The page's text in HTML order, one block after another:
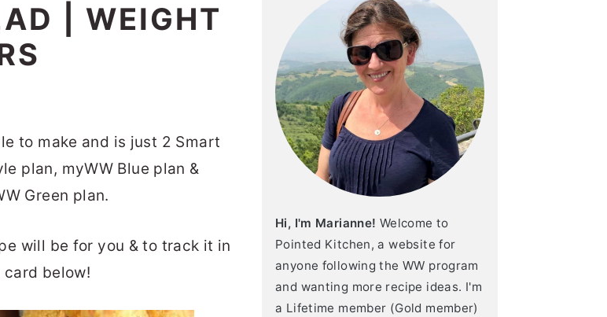
| WEIGHT
to make and is just 2 Smart
plan, myWW Blue plan &
Green plan.
will be for you & to track it in
below!
Hi, I'm Marianne! Welcome to
Pointed Kitchen, a website for
anyone following the WW program
and wanting more recipe ideas. I'm
a Lifetime member (Gold member)